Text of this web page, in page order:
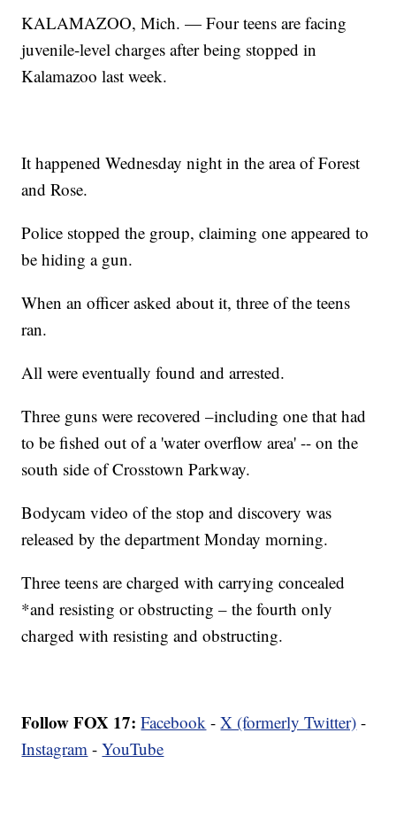
KALAMAZOO, Mich. — Four teens are facing
juvenile-level charges after being stopped in
Kalamazoo last week.
It happened Wednesday night in the area of Forest
and Rose.
Police stopped the group, claiming one appeared to
be hiding a gun.
When an officer asked about it, three of the teens
ran.
All were eventually found and arrested.
Three guns were recovered –including one that had
to be fished out of a 'water overflow area' -- on the
south side of Crosstown Parkway.
Bodycam video of the stop and discovery was
released by the department Monday morning.
Three teens are charged with carrying concealed
*and resisting or obstructing – the fourth only
charged with resisting and obstructing.
Follow FOX 17: Facebook -X (formerly Twitter) -
Instagram -YouTube